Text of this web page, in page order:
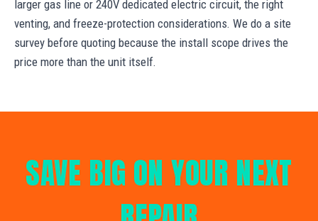
larger gas line or 240V dedicated electric circuit, the right
venting, and freeze-protection considerations. We do a site
survey before quoting because the install scope drives the
price more than the unit itself.
SAVE BIG ON YOUR NEXT